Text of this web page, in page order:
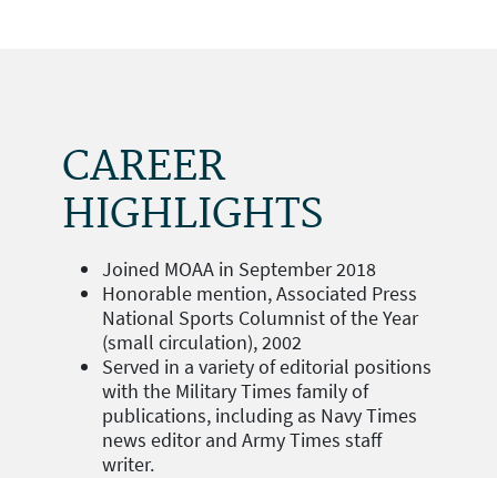
CAREER
HIGHLIGHTS
Joined MOAA in September 2018
Honorable mention, Associated Press
National Sports Columnist of the Year
(small circulation), 2002
Served in a variety of editorial positions
with the Military Times family of
publications, including as Navy Times
news editor and Army Times staff
writer.